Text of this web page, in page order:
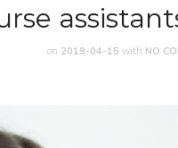
on 2019-04-15 with NO